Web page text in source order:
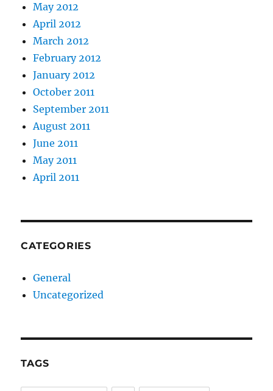
May 2012
April 2012
March 2012
February 2012
January 2012
October 2011
September 2011
August 2011
June 2011
May 2011
April 2011
CATEGORIES
General
Uncategorized
TAGS